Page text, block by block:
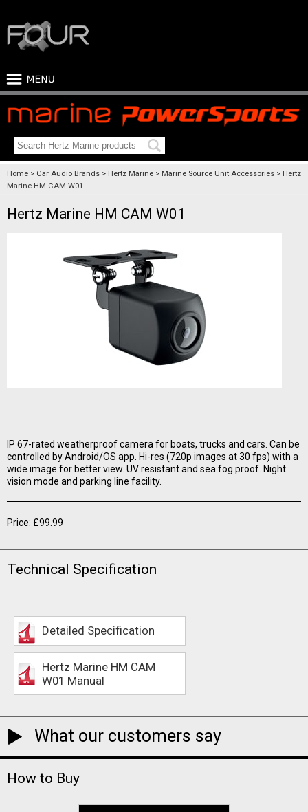
Home Car Audio Brands Hertz Marine Marine Source Unit Accessories
Hertz
Marine HM CAM W01
Hertz Marine HM CAM W01
IP 67-rated weatherproof camera for boats, trucks and cars. Can be
controlled by Android/OS app. Hi-res (720p images at 30 fps) with a
wide image for better view. UV resistant and sea fog proof. Night
vision mode and parking line facility.
Price: £99.99
Technical Specification
Detailed Specification
Hertz Marine HM CAM
W01 Manual
What our customers say
How to Buy